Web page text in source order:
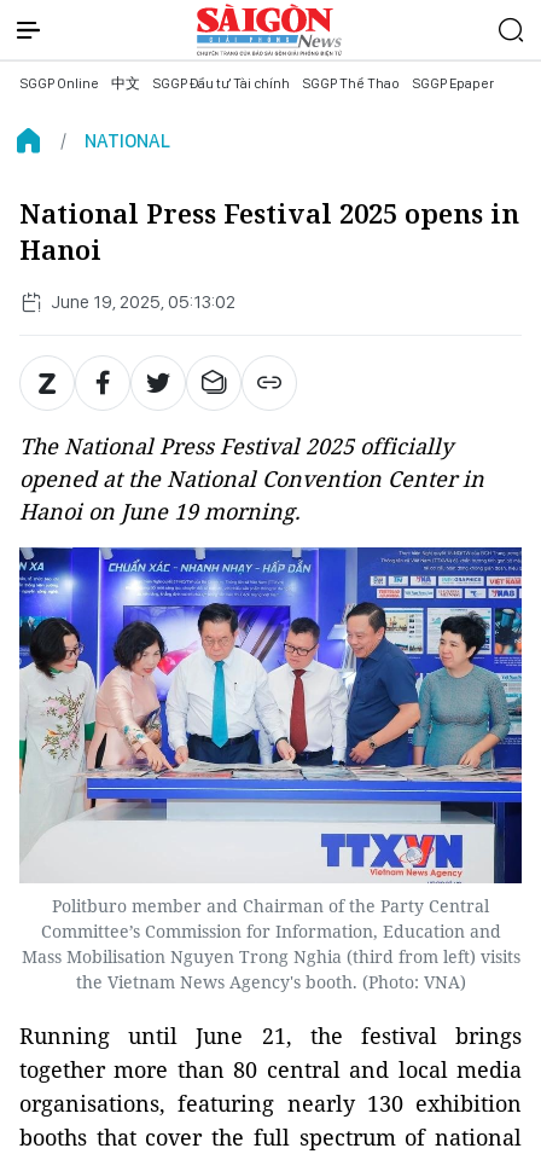
SGGP Online 中文 SGGP Đầu tư Tài chính SGGP Thể Thao SGGP Epaper
NATIONAL
National Press Festival 2025 opens in
Hanoi
June 19, 2025, 05:13:02
The National Press Festival 2025 officially
opened at the National Convention Center in
Hanoi on June 19 morning.
Politburo member and Chairman of the Party Central
Committee’s Commission for Information, Education and
Mass Mobilisation Nguyen Trong Nghia (third from left) visits
the Vietnam News Agency's booth. (Photo: VNA)
Running until June 21, the festival brings
together more than 80 central and local media
organisations, featuring nearly 130 exhibition
booths that cover the full spectrum of national